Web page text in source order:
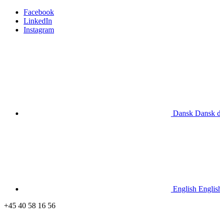
Facebook
LinkedIn
Instagram
Dansk Dansk
English
+45 40 58 16 56